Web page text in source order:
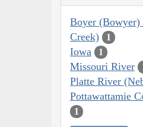
Boyer (Bowyer)
Creek)
1
Iowa 1
Missouri River
Platte River
Pottawattamie
1